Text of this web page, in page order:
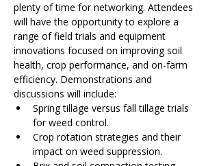
plenty of time for networking. Attendees
will have the opportunity to explore a
range of field trials and equipment
innovations focused on improving soil
health, crop performance, and on-farm
efficiency. Demonstrations and
discussions will include:
Spring tillage versus fall tillage trials
for weed control.
Crop rotation strategies and their
impact on weed suppression.